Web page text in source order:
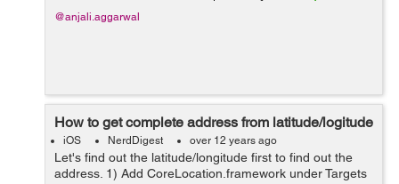
@anjali.aggarwal
How to get complete address from latitude/logitude
iOS NerdDigest over 12 years ago
Let's find out the latitude/longitude first to find out the
address. 1) Add CoreLocation.framework under Targets